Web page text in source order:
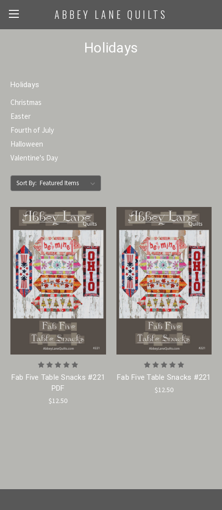
ABBEY LANE QUILTS
Holidays
Holidays
Christmas
Easter
Fourth of July
Halloween
Valentine's Day
Sort By:
Fab Five Table Snacks #221
PDF
$12.50
Fab Five Table Snacks #221
$12.50